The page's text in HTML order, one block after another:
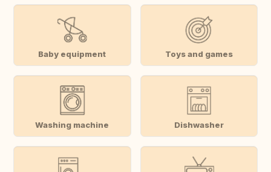
Baby equipment Toys and games
Washing machine Dishwasher